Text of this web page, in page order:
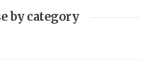
by category